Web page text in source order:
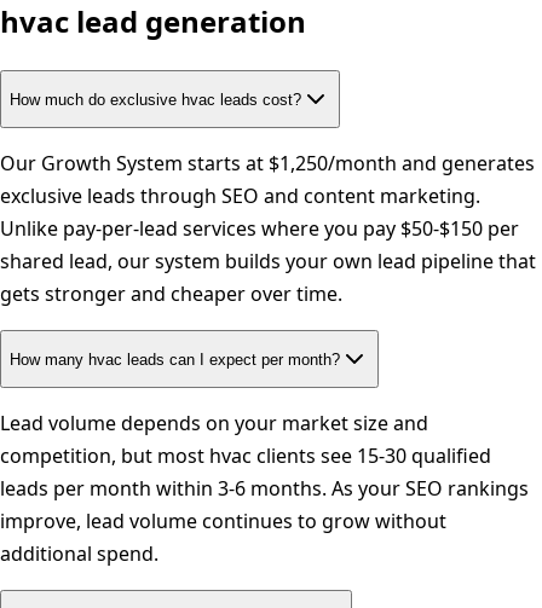
hvac lead generation
How much do exclusive hvac leads cost?
Our Growth System starts at $1,250/month and generates
exclusive leads through SEO and content marketing.
Unlike pay-per-lead services where you pay $50-$150 per
shared lead, our system builds your own lead pipeline that
gets stronger and cheaper over time.
How many hvac leads can I expect per month?
Lead volume depends on your market size and
competition, but most hvac clients see 15-30 qualified
leads per month within 3-6 months. As your SEO rankings
improve, lead volume continues to grow without
additional spend.